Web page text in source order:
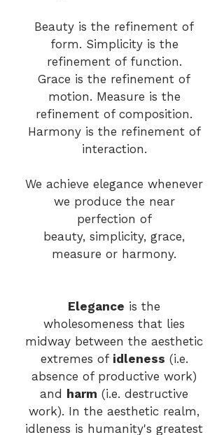
Beauty is the refinement of
form. Simplicity is the
refinement of function.
Grace is the refinement of
motion. Measure is the
refinement of composition.
Harmony is the refinement of
interaction.
We achieve elegance whenever
we produce the near
perfection of
beauty, simplicity, grace,
measure or harmony.
Elegance is the
wholesomeness that lies
midway between the aesthetic
extremes of idleness (i.e.
absence of productive work)
and
harm (i.e. destructive
work). In the aesthetic realm,
idleness is humanity's greatest